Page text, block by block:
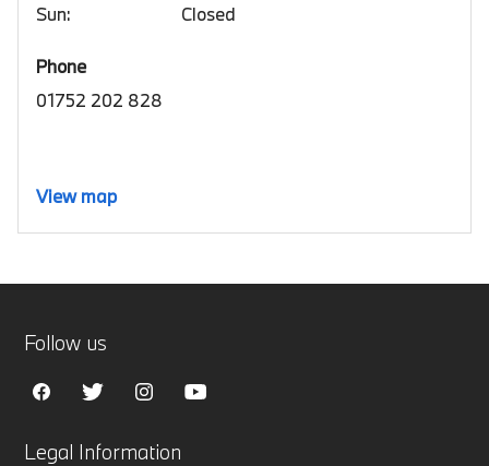
Sun:
Closed
Phone
01752 202 828
View map
Legal Information
Follow us